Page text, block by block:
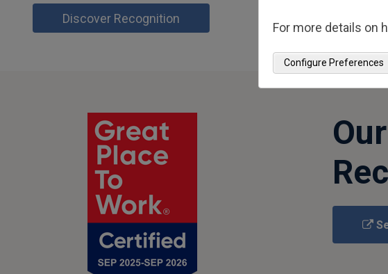
Discover Recognition
For more details on
Configure Preferences